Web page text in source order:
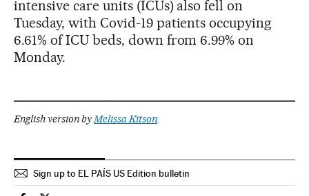
intensive care units (ICUs) also fell on
Tuesday, with Covid-19 patients occupying
6.61% of ICU beds, down from 6.99% on
Monday.
English version byMelissa Kitson.
Sign up to EL PAÍS US Edition bulletin